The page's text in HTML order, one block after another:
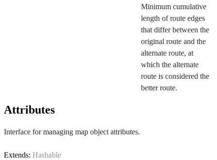
Minimum cumulative
length of route edges
that differ between the
original route and the
alternate route, at
which the alternate
route is considered the
better route.
Attributes
Interface for managing map object attributes.
Extends: Hashable